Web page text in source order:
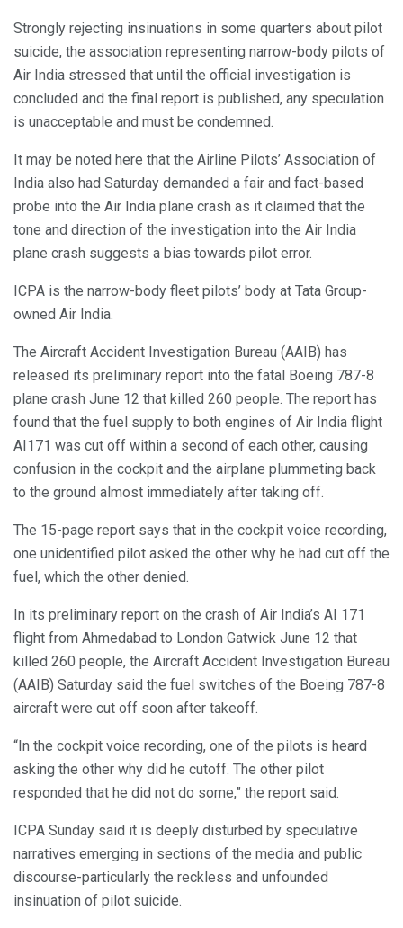
Strongly rejecting insinuations in some quarters about pilot
suicide, the association representing narrow-body pilots of
Air India stressed that until the official investigation is
concluded and the final report is published, any speculation
is unacceptable and must be condemned.
It may be noted here that the Airline Pilots’ Association of
India also had Saturday demanded a fair and fact-based
probe into the Air India plane crash as it claimed that the
tone and direction of the investigation into the Air India
plane crash suggests a bias towards pilot error.
ICPA is the narrow-body fleet pilots’ body at Tata Group-
owned Air India.
The Aircraft Accident Investigation Bureau (AAIB) has
released its preliminary report into the fatal Boeing 787-8
plane crash June 12 that killed 260 people. The report has
found that the fuel supply to both engines of Air India flight
AI171 was cut off within a second of each other, causing
confusion in the cockpit and the airplane plummeting back
to the ground almost immediately after taking off.
The 15-page report says that in the cockpit voice recording,
one unidentified pilot asked the other why he had cut off the
fuel, which the other denied.
In its preliminary report on the crash of Air India’s AI 171
flight from Ahmedabad to London Gatwick June 12 that
killed 260 people, the Aircraft Accident Investigation Bureau
(AAIB) Saturday said the fuel switches of the Boeing 787-8
aircraft were cut off soon after takeoff.
“In the cockpit voice recording, one of the pilots is heard
asking the other why did he cutoff. The other pilot
responded that he did not do some,” the report said.
ICPA Sunday said it is deeply disturbed by speculative
narratives emerging in sections of the media and public
discourse-particularly the reckless and unfounded
insinuation of pilot suicide.